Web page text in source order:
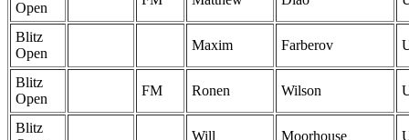
Open
Blitz
Open
Maxim Farberov
Blitz
Open
FM Ronen Wilson
Blitz
Will Moorhouse